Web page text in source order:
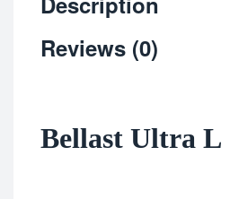
Reviews (0)
Bellast Ultra L